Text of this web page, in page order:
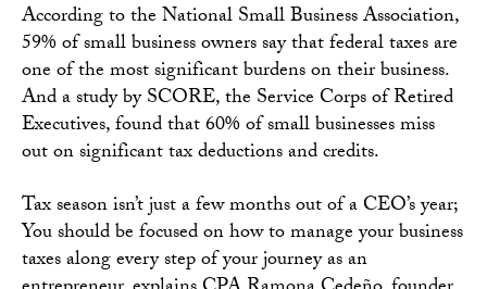
According to the National Small Business Association,
59% of small business owners say that federal taxes are
one of the most significant burdens on their business.
And a study by SCORE, the Service Corps of Retired
Executives, found that 60% of small businesses miss
out on significant tax deductions and credits.
Tax season isn’t just a few months out of a CEO’s year;
You should be focused on how to manage your business
taxes along every step of your journey as an